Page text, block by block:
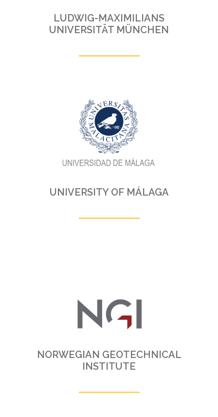
LUDWIG-MAXIMILIANS
UNIVERSITÄT MÜNCHEN
UNIVERSITY OF MÁLAGA
NORWEGIAN GEOTECHNICAL
INSTITUTE